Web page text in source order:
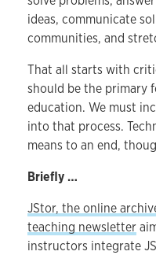
ideas, communicate
communities, and
That all starts with
should be the primary
education. We must
into that process.
means to an end,
Briefly …
JStor, the online
teaching newsletter
instructors integrate